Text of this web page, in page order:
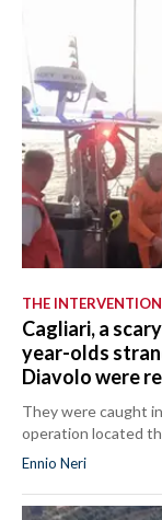
THE INTERVENTION
Cagliari, a
year-olds
Diavolo were
They were caught
operation located
Ennio Neri